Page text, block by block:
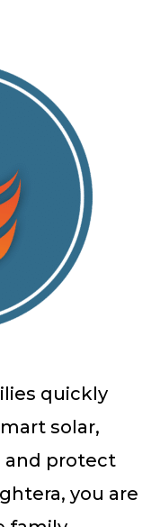
quickly
solar,
and protect
you are